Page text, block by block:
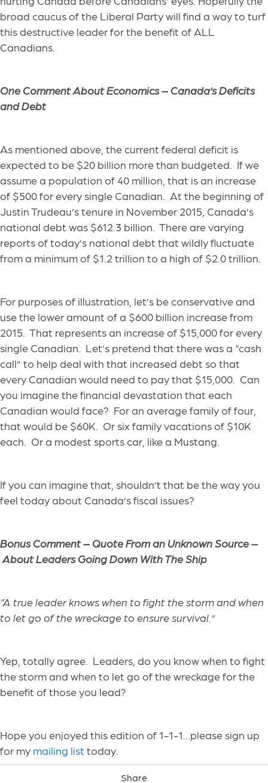
broad caucus of the Liberal Party will find a way to turf
this destructive leader for the benefit of ALL
Canadians.
One Comment About Economics –Canada’s Deficits
and Debt
As mentioned above, the current federal deficit is
expected to be $20 billion more than budgeted. If we
assume a population of 40 million, that is an increase
of $500 for every single Canadian. At the beginning of
Justin Trudeau’s tenure in November 2015, Canada’s
national debt was $612.3 billion. There are varying
reports of today’s national debt that wildly fluctuate
from a minimum of $1.2 trillion to a high of $2.0 trillion.
For purposes of illustration, let’s be conservative and
use the lower amount of a $600 billion increase from
2015. That represents an increase of $15,000 for every
single Canadian. Let’s pretend that there was a “cash
call” to help deal with that increased debt so that
every Canadian would need to pay that $15,000. Can
you imagine the financial devastation that each
Canadian would face? For an average family of four,
that would be $60K. Or six family vacations of $10K
each. Or a modest sports car, like a Mustang.
If you can imagine that, shouldn’t that be the way you
feel today about Canada’s fiscal issues?
Bonus Comment – Quote From an Unknown Source –
About Leaders Going Down With The Ship
“A true leader knows when to fight the storm and when
to let go of the wreckage to ensure survival.”
Yep, totally agree. Leaders, do you know when to fight
the storm and when to let go of the wreckage for the
benefit of those you lead?
Hope you enjoyed this edition of 1-1-1…please sign up
for my mailing list today.
Share